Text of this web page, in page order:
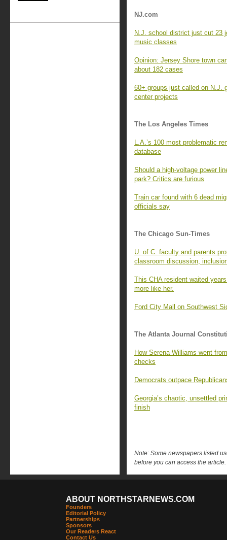
NJ.com
N.J. school district just cut 23
music classes
Opinion: Jersey Shore town
about 182 cases
60+ groups just called on N.J.
center projects
The Los Angeles Times
L.A.’s 100 most problematic
database
Should a high-voltage power
park? Critics are furious
Train car found with 6 dead
officials say
The Chicago Sun-Times
U. of C. faculty and parents
classroom discussion,
This CHA resident waited
more like her.
Ford City Mall on Southwest
The Atlanta Journal
How Serena Williams went
checks
Democrats outpace
Georgia’s chaotic, unsettled
finish
Note: Some newspapers listed
before you can access the article.
ABOUT NORTHSTARNEWS.COM
Founders
Editorial Policy
Partnerships
Sponsors
Our Readers React
Contact Us